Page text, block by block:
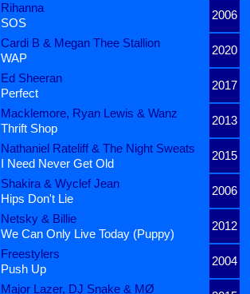
Rihanna
2006
SOS
Cardi B & Megan Thee Stallion
2020
WAP
Ed Sheeran
2017
Perfect
Macklemore, Ryan Lewis & Wanz
2013
Thrift Shop
Nathaniel Rateliff & The Night Sweats
2015
I Need Never Get Old
Shakira & Wyclef Jean
2006
Hips Don't Lie
Netsky & Billie
2012
We Can Only Live Today (Puppy)
Freestylers
2004
Push Up
Major Lazer, DJ Snake & MØ